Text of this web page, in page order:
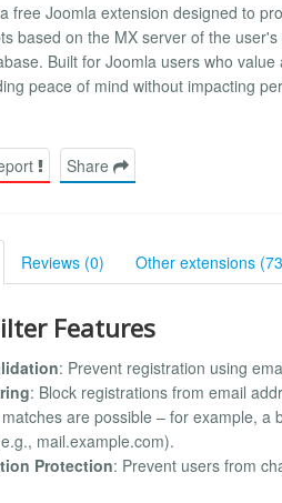
free Joomla extension designed to
based on the MX server of the
Built for Joomla users who
peace of mind without impacting
Share
Reviews (0) Other extensions
Features
: Prevent registration using
: Block registrations from email
are possible – for example,
mail.example.com).
Protection: Prevent users from